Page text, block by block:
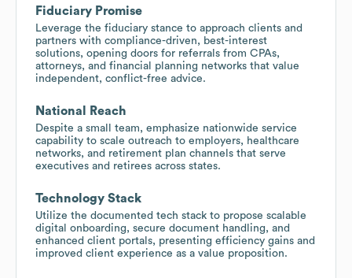
Fiduciary Promise
Leverage the fiduciary stance to approach clients and
partners with compliance-driven, best-interest
solutions, opening doors for referrals from CPAs,
attorneys, and financial planning networks that value
independent, conflict-free advice.
National Reach
Despite a small team, emphasize nationwide service
capability to scale outreach to employers, healthcare
networks, and retirement plan channels that serve
executives and retirees across states.
Technology Stack
Utilize the documented tech stack to propose scalable
digital onboarding, secure document handling, and
enhanced client portals, presenting efficiency gains and
improved client experience as a value proposition.